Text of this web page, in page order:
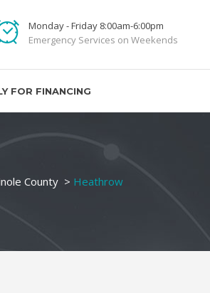
Monday - Friday 8:00am-6:00pm
Emergency Services on Weekends
FOR FINANCING
County > Heathrow